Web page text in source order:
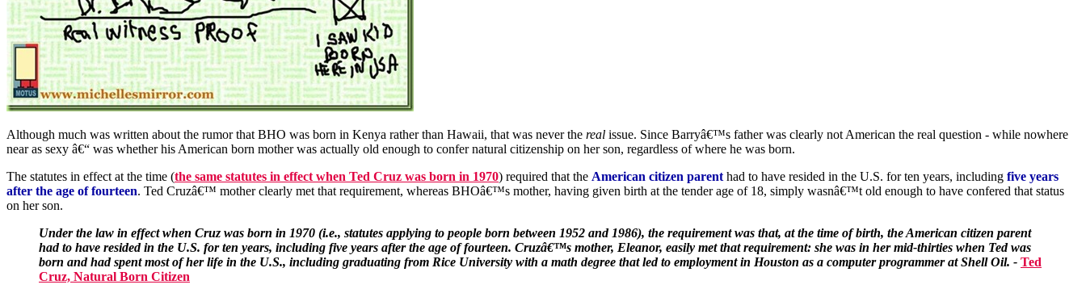
Although much was written about the rumor that BHO was born in Kenya rather than Hawaii, that was never the real issue. Since Barryâ€™s father was clearly not American the real question - while nowhere
near as sexy â€“ was whether his American born mother was actually old enough to confer natural citizenship on her son, regardless of where he was born.
The statutes in effect at the time (the same statutes in effect when Ted Cruz was born in 1970) required that the American citizen parent had to have resided in the U.S. for ten years, including five years
after the age of fourteen. Ted Cruzâ€™ mother clearly met that requirement, whereas BHOâ€™s mother, having given birth at the tender age of 18, simply wasnâ€™t old enough to have confered that status
on her son.
Under the law in effect when Cruz was born in 1970 (i.e., statutes applying to people born between 1952 and 1986), the requirement was that, at the time of birth, the American citizen parent
had to have resided in the U.S. for ten years, including five years after the age of fourteen. Cruzâ€™s mother, Eleanor, easily met that requirement: she was in her mid-thirties when Ted was
born and had spent most of her life in the U.S., including graduating from Rice University with a math degree that led to employment in Houston as a computer programmer at Shell Oil. - Ted
Cruz, Natural Born Citizen